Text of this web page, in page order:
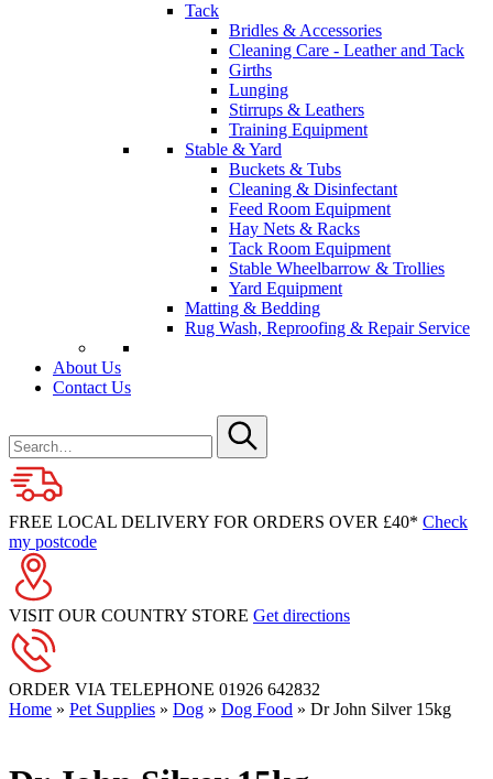
Tack
Bridles & Accessories
Cleaning Care - Leather and Tack
Girths
Lunging
Stirrups & Leathers
Training Equipment
Stable & Yard
Buckets & Tubs
Cleaning & Disinfectant
Feed Room Equipment
Hay Nets & Racks
Tack Room Equipment
Stable Wheelbarrow & Trollies
Yard Equipment
Matting & Bedding
Rug Wash, Reproofing & Repair Service
About Us
Contact Us
for
Submit
FREE LOCAL DELIVERY FOR ORDERS OVER £40* Check
my postcode
VISIT OUR COUNTRY STORE Get directions
ORDER VIA TELEPHONE 01926 642832
Home » Pet Supplies » Dog » Dog Food » Dr John Silver 15kg